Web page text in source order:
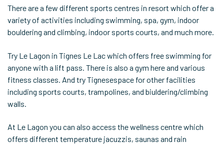
There are a few different sports centres in resort which offer a
variety of activities including swimming, spa, gym, indoor
bouldering and climbing, indoor sports courts, and much more.
Try Le Lagon in Tignes Le Lac which offers free swimming for
anyone with a lift pass. There is also a gym here and various
fitness classes. And try Tignesespace for other facilities
including sports courts, trampolines, and biuldering/climbing
walls.
At Le Lagon you can also access the wellness centre which
offers different temperature jacuzzis, saunas and rain